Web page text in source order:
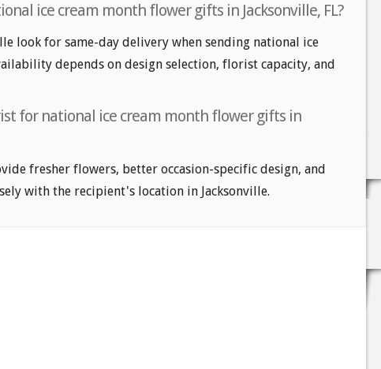
ice cream month flower gifts in Jacksonville, FL?
look for same-day delivery when sending national ice
depends on design selection, florist capacity, and
for national ice cream month flower gifts in
fresher flowers, better occasion-specific design, and
with the recipient's location in Jacksonville.